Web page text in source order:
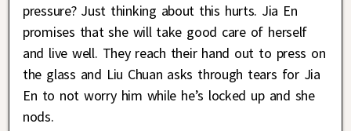
pressure? Just thinking about this hurts. Jia En
promises that she will take good care of herself
and live well. They reach their hand out to press on
the glass and Liu Chuan asks through tears for Jia
En to not worry him while he’s locked up and she
nods.